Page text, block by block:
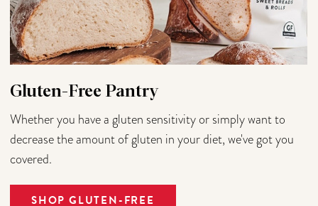
Gluten-Free Pantry
Whether you have a gluten sensitivity or simply want to
decrease the amount of gluten in your diet, we've got you
covered.
SHOP GLUTEN-FREE